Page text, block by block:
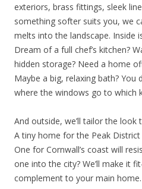
exteriors, brass fittings, sleek
something softer suits you, we
melts into the landscape. Inside
Dream of a full chef’s kitchen?
hidden storage? Need a home
Maybe a big, relaxing bath? You
where the windows go to which
And outside, we’ll tailor the
A tiny home for the Peak
One for Cornwall’s coast will
one into the city? We’ll make it
complement to your main home.